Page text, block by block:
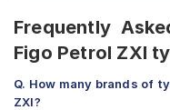
Frequently
Figo Petrol ZXI
Q. How many brands of
ZXI?